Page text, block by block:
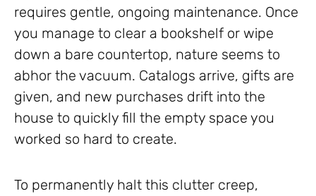
requires gentle, ongoing maintenance. Once
you manage to clear a bookshelf or wipe
down a bare countertop, nature seems to
abhor the vacuum. Catalogs arrive, gifts are
given, and new purchases drift into the
house to quickly fill the empty space you
worked so hard to create.
To permanently halt this clutter creep,